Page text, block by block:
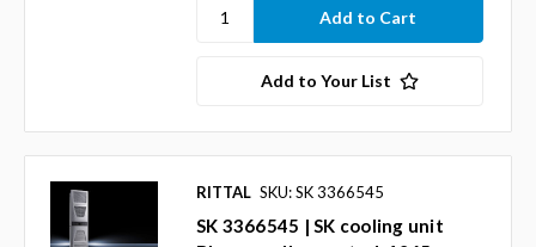
Add to Your List
RITTAL SKU: SK 3366545
SK 3366545 | SK cooling unit